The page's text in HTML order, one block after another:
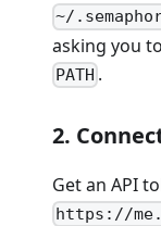
~/
asking you
PATH .
2.
Get an API
https://